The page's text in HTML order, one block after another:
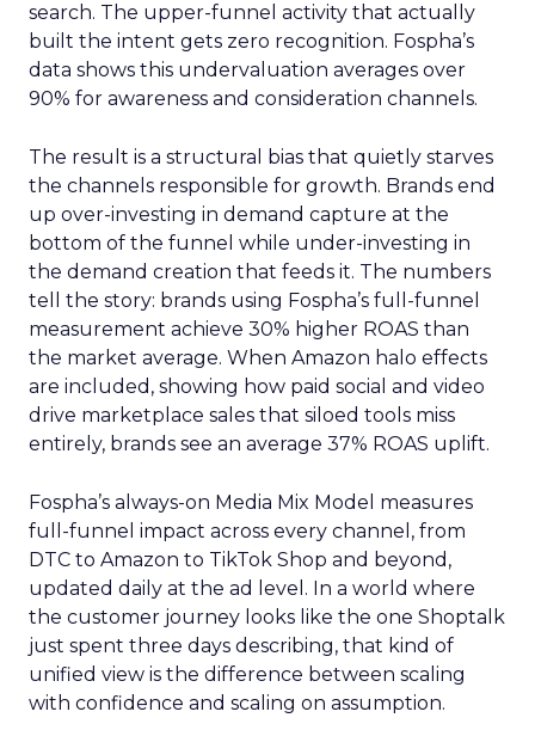
search. The upper-funnel activity that actually
built the intent gets zero recognition. Fospha’s
data shows this undervaluation averages over
90% for awareness and consideration channels.
The result is a structural bias that quietly starves
the channels responsible for growth. Brands end
up over-investing in demand capture at the
bottom of the funnel while under-investing in
the demand creation that feeds it. The numbers
tell the story: brands using Fospha’s full-funnel
measurement achieve 30% higher ROAS than
the market average. When Amazon halo effects
are included, showing how paid social and video
drive marketplace sales that siloed tools miss
entirely, brands see an average 37% ROAS uplift.
Fospha’s always-on Media Mix Model measures
full-funnel impact across every channel, from
DTC to Amazon to TikTok Shop and beyond,
updated daily at the ad level. In a world where
the customer journey looks like the one Shoptalk
just spent three days describing, that kind of
unified view is the difference between scaling
with confidence and scaling on assumption.